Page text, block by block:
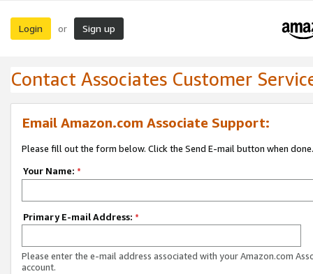
Login or Sign up
Contact Associates Customer
Email Amazon.com Associate Support:
Please fill out the form below. Click the Send E-mail button when done.
Your Name: *
Primary E-mail Address: *
Please enter the e-mail address associated with your Amazon.com
account.